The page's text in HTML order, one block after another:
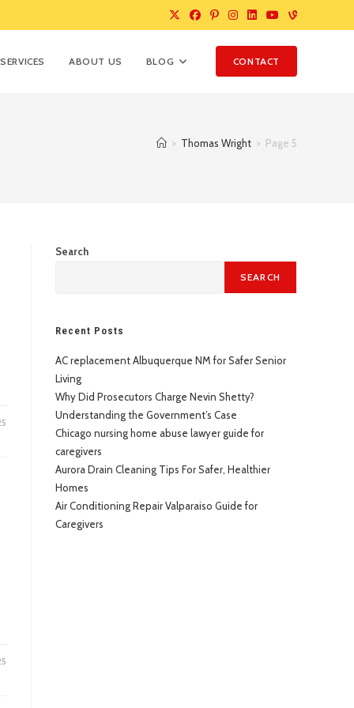
ABOUT US BLOG CONTACT
> Thomas Wright > Page 5
Search
SEARCH
Recent Posts
AC replacement Albuquerque NM for Safer Senior
Living
Why Did Prosecutors Charge Nevin Shetty?
Understanding the Government’s Case
Chicago nursing home abuse lawyer guide for
caregivers
Aurora Drain Cleaning Tips For Safer, Healthier
Homes
Air Conditioning Repair Valparaiso Guide for
Caregivers